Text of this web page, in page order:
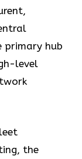
primary hub
level
the